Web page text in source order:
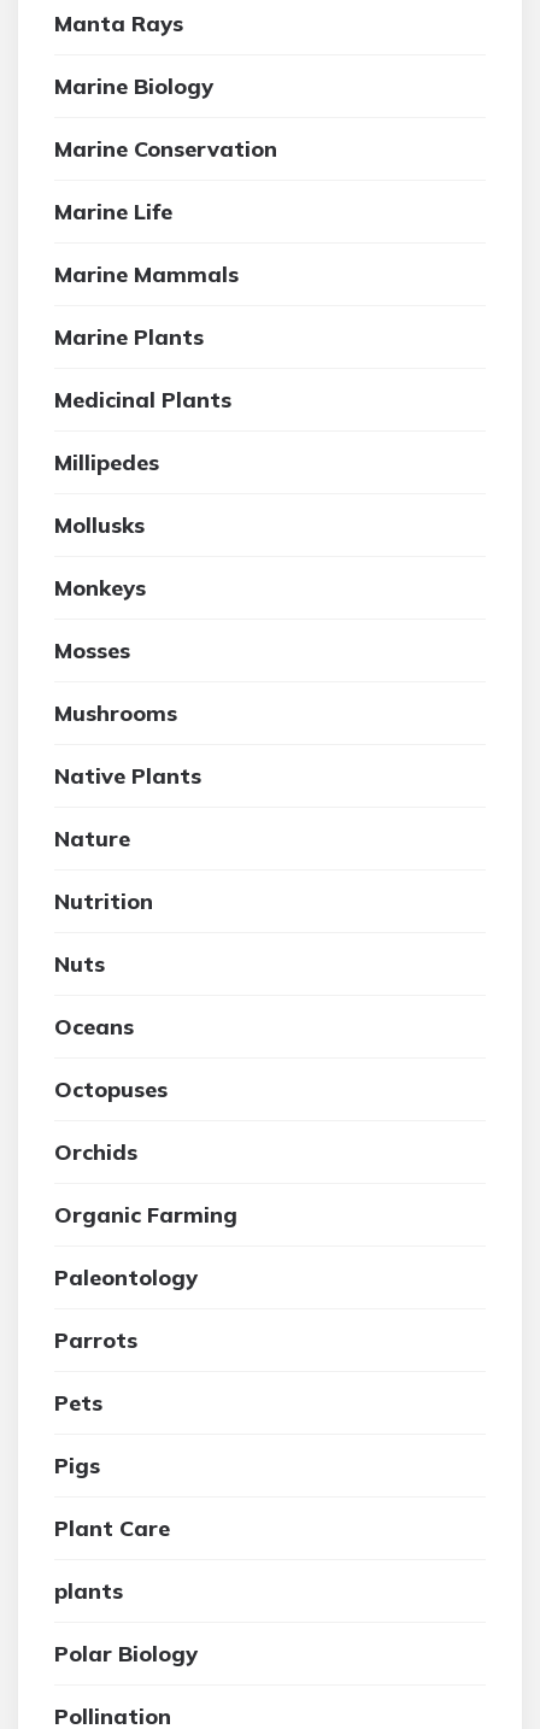
Manta Rays
Marine Biology
Marine Conservation
Marine Life
Marine Mammals
Marine Plants
Medicinal Plants
Millipedes
Mollusks
Monkeys
Mosses
Mushrooms
Native Plants
Nature
Nutrition
Nuts
Oceans
Octopuses
Orchids
Organic Farming
Paleontology
Parrots
Pets
Pigs
Plant Care
plants
Polar Biology
Pollination